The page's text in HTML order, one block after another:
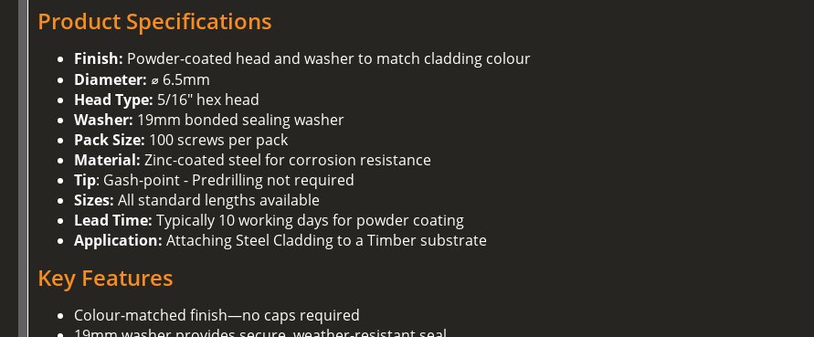
Product Specifications
Finish: Powder-coated head and washer to match cladding colour
Diameter: ⌀ 6.5mm
Head Type: 5/16" hex head
Washer: 19mm bonded sealing washer
Pack Size: 100 screws per pack
Material: Zinc-coated steel for corrosion resistance
Tip: Gash-point - Predrilling not required
Sizes: All standard lengths available
Lead Time: Typically 10 working days for powder coating
Application: Attaching Steel Cladding to a Timber substrate
Key Features
Colour-matched finish—no caps required